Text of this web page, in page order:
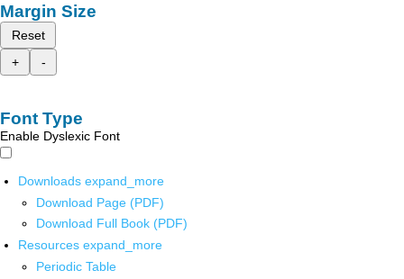
Margin Size
Reset
+
-
Font Type
Enable Dyslexic Font
Downloads expand_more
Download Page (PDF)
Download Full Book (PDF)
Resources expand_more
Periodic Table